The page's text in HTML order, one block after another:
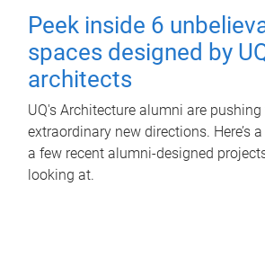
Peek inside 6
spaces designed by
architects
UQ's Architecture alumni are
extraordinary new directions. Here’s
a few recent alumni-designed
looking at.